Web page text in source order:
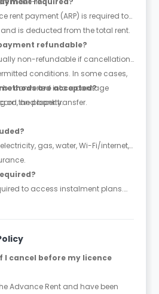
rent payment (ARP) is required to
is deducted from the total rent.
refundable?
non-refundable if cancellation
conditions. In some cases,
be converted into a damage
on the property.
are accepted?
and bank transfer.
gas, water, Wi-Fi/internet,
to access instalment plans.
can be paid in up to 4
I cancel before my licence
Advance Rent and have been